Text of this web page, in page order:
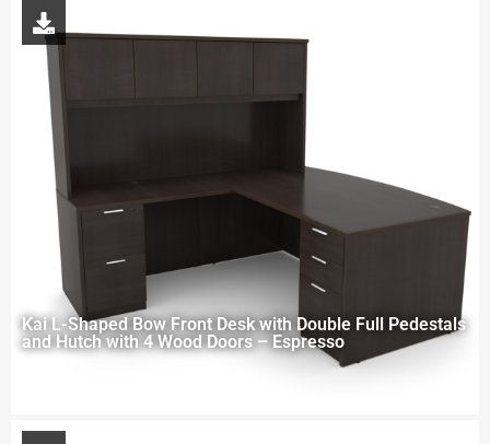
Kai L-Shaped Bow Front Desk with Double Full Pedestals
and Hutch with 4 Wood Doors – Espresso